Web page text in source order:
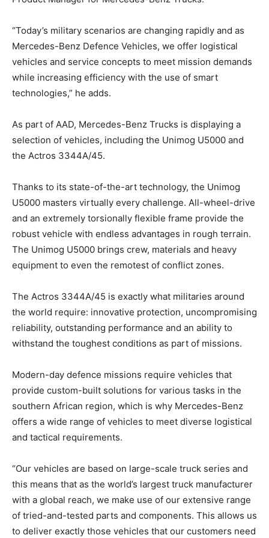
“Today’s military scenarios are changing rapidly and as
Mercedes-Benz Defence Vehicles, we offer logistical
vehicles and service concepts to meet mission demands
while increasing efficiency with the use of smart
technologies,” he adds.
As part of AAD, Mercedes-Benz Trucks is displaying a
selection of vehicles, including the Unimog U5000 and
the Actros 3344A/45.
Thanks to its state-of-the-art technology, the Unimog
U5000 masters virtually every challenge. All-wheel-drive
and an extremely torsionally flexible frame provide the
robust vehicle with endless advantages in rough terrain.
The Unimog U5000 brings crew, materials and heavy
equipment to even the remotest of conflict zones.
The Actros 3344A/45 is exactly what militaries around
the world require: innovative protection, uncompromising
reliability, outstanding performance and an ability to
withstand the toughest conditions as part of missions.
Modern-day defence missions require vehicles that
provide custom-built solutions for various tasks in the
southern African region, which is why Mercedes-Benz
offers a wide range of vehicles to meet diverse logistical
and tactical requirements.
“Our vehicles are based on large-scale truck series and
this means that as the world’s largest truck manufacturer
with a global reach, we make use of our extensive range
of tried-and-tested parts and components. This allows us
to deliver exactly those vehicles that our customers need